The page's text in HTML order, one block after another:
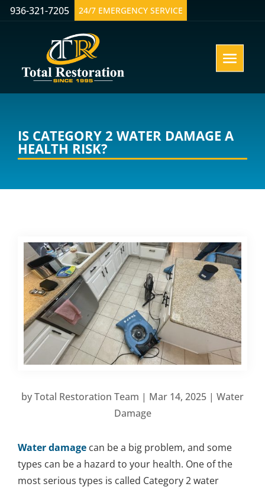
936-321-7205 24/7 EMERGENCY SERVICE
IS CATEGORY 2 WATER DAMAGE A
HEALTH RISK?
byTotal Restoration Team | Mar 14, 2025 | Water
Damage
Water damage can be a big problem, and some
types can be a hazard to your health. One of the
most serious types is called Category 2 water